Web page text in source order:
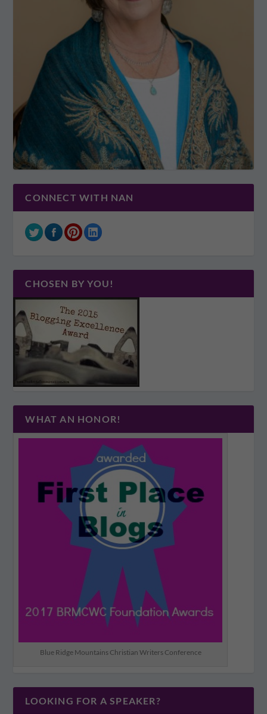
CONNECT WITH NAN
CHOSEN BY YOU!
WHAT AN HONOR!
Blue Ridge Mountains Christian Writers Conference
LOOKING FOR A SPEAKER?